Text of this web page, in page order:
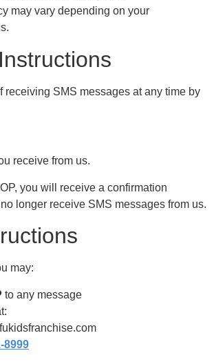
may vary depending on your
receiving SMS messages at any time by
receive from us.
you will receive a confirmation
longer receive SMS messages from us.
may:
to any message
8999